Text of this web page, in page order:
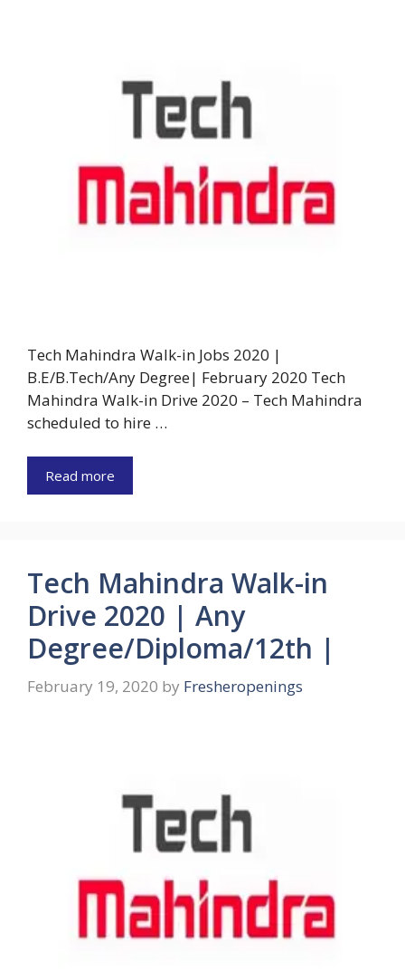
Tech Mahindra Walk-in Jobs 2020 |
B.E/B.Tech/Any Degree| February 2020 Tech
Mahindra Walk-in Drive 2020 – Tech Mahindra
scheduled to hire …
Read more
Tech Mahindra Walk-in
Drive 2020 | Any
Degree/Diploma/12th |
February 19, 2020 by Fresheropenings